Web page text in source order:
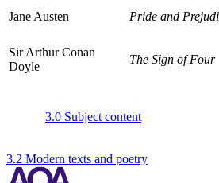
Jane Austen Pride and
Sir Arthur Conan
Doyle
The Sign of Four
3.0 Subject content
3.2 Modern texts and poetry